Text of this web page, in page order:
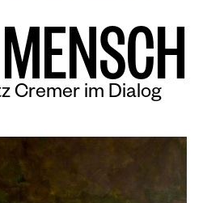
MENSCH
Cremer im Dialog